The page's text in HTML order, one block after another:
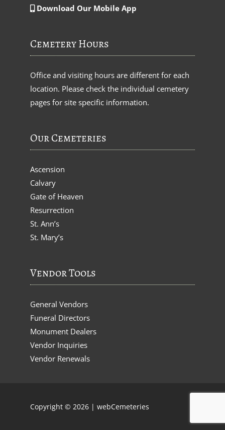
Download Our Mobile App
Cemetery Hours
Office and visiting hours are different for each
location. Please check the individual cemetery
pages for site specific information.
Our Cemeteries
Ascension
Calvary
Gate of Heaven
Resurrection
St. Ann’s
St. Mary’s
Vendor Tools
General Vendors
Funeral Directors
Monument Dealers
Vendor Inquiries
Vendor Renewals
Copyright © 2026 | webCemeteries